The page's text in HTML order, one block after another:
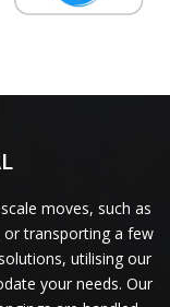
moves, such as
transporting a few
utilising our
your needs. Our